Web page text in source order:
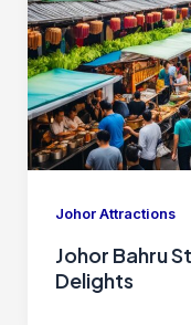
Johor Attractions
Johor Bahru
Delights